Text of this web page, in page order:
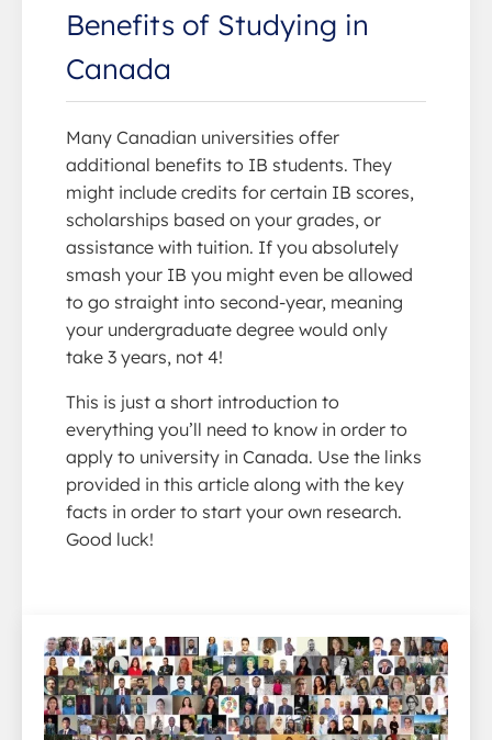
Benefits of Studying in
Canada
Many Canadian universities offer
additional benefits to IB students. They
might include credits for certain IB scores,
scholarships based on your grades, or
assistance with tuition. If you absolutely
smash your IB you might even be allowed
to go straight into second-year, meaning
your undergraduate degree would only
take 3 years, not 4!
This is just a short introduction to
everything you’ll need to know in order to
apply to university in Canada. Use the links
provided in this article along with the key
facts in order to start your own research.
Good luck!